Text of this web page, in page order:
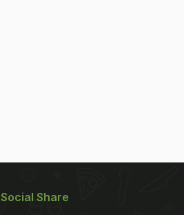
Social Share